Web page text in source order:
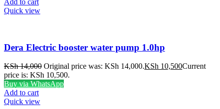
Add to cart
Quick view
Dera Electric booster water pump 1.0hp
KSh14,000 Original price was: KSh 14,000.KSh 10,500Current
price is: KSh 10,500.
Buy via WhatsApp
Add to cart
Quick view